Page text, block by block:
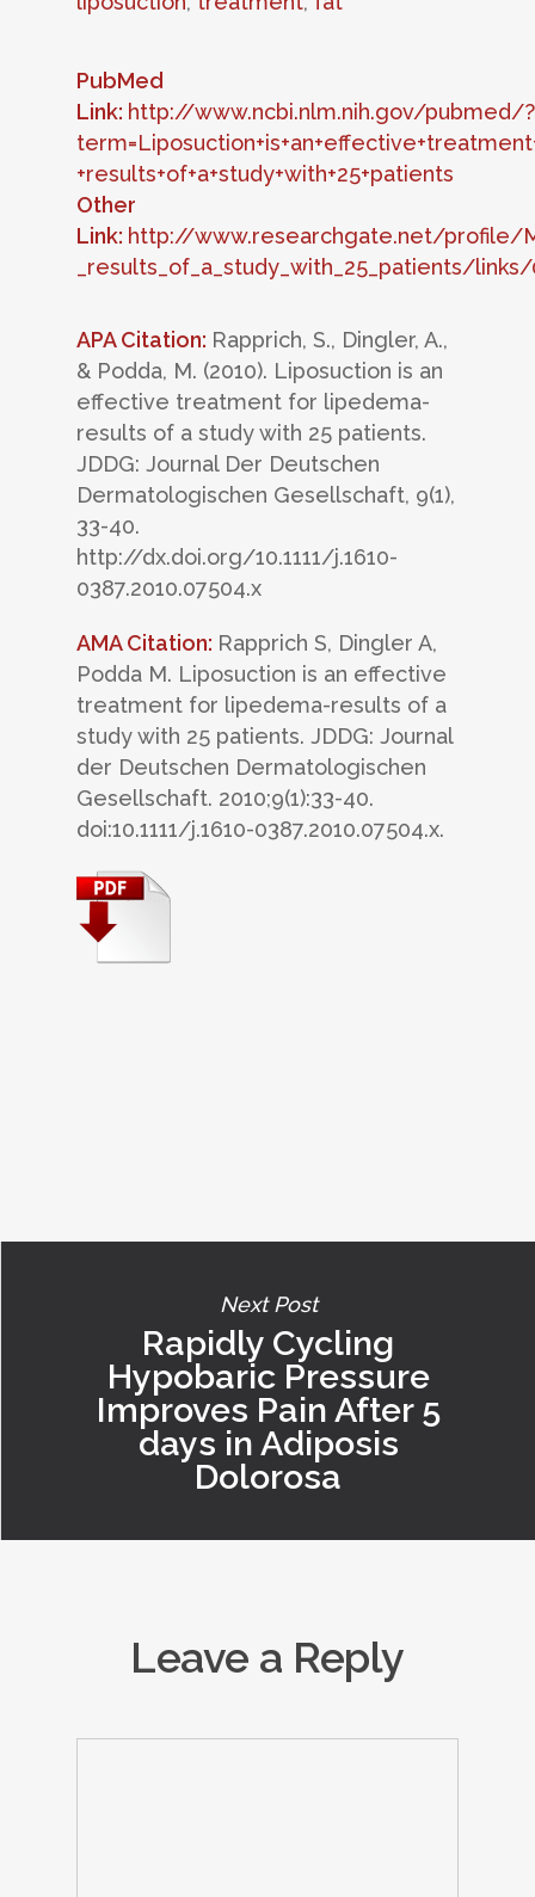
PubMed
Link: http://www.ncbi.nlm.nih.gov/pubmed/?
+results+of+a+study+with+25+patients
Other
Link: http://www.researchgate.net/profile/
_results_of_a_study_with_25_patients/
APA Citation: Rapprich, S., Dingler, A.,
& Podda, M. (2010). Liposuction is an
effective treatment for lipedema-
results of a study with 25 patients.
JDDG: Journal Der Deutschen
Dermatologischen Gesellschaft, 9(1),
33-40.
http://dx.doi.org/10.1111/j.1610-
0387.2010.07504.x
AMA Citation: Rapprich S, Dingler A,
Podda M. Liposuction is an effective
treatment for lipedema-results of a
study with 25 patients. JDDG: Journal
der Deutschen Dermatologischen
Gesellschaft. 2010;9(1):33-40.
doi:10.1111/j.1610-0387.2010.07504.x.
Next Post
Rapidly Cycling
Hypobaric Pressure
Improves Pain After 5
days in Adiposis
Dolorosa
Leave a Reply